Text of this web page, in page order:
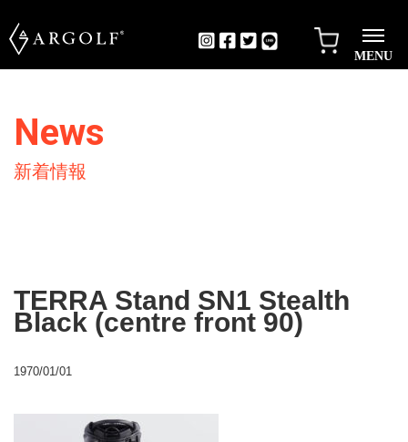
MENU
News
新着情報
TERRA Stand SN1 Stealth
Black (centre front 90)
1970/01/01